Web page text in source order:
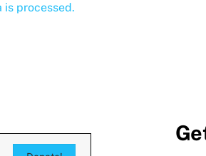
is processed.